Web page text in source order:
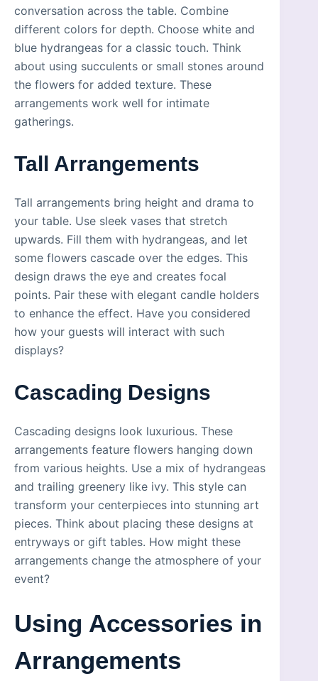
conversation across the table. Combine
different colors for depth. Choose white and
blue hydrangeas for a classic touch. Think
about using succulents or small stones around
the flowers for added texture. These
arrangements work well for intimate
gatherings.
Tall Arrangements
Tall arrangements bring height and drama to
your table. Use sleek vases that stretch
upwards. Fill them with hydrangeas, and let
some flowers cascade over the edges. This
design draws the eye and creates focal
points. Pair these with elegant candle holders
to enhance the effect. Have you considered
how your guests will interact with such
displays?
Cascading Designs
Cascading designs look luxurious. These
arrangements feature flowers hanging down
from various heights. Use a mix of hydrangeas
and trailing greenery like ivy. This style can
transform your centerpieces into stunning art
pieces. Think about placing these designs at
entryways or gift tables. How might these
arrangements change the atmosphere of your
event?
Using Accessories in
Arrangements